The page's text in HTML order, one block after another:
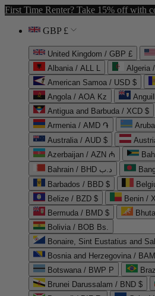
First Time Renter? Take 15% off with
GBP £
United Kingdom / GBP £
Albania / ALL L
American Samoa / USD $
Angola / AOA Kz
Antigua and Barbuda / XCD $
Armenia / AMD ֏
Australia / AUD $
Azerbaijan / AZN ₼
Bahrain / BHD د.ب
Barbados / BBD $
Belize / BZD $
Benin /
Bermuda / BMD $
Bolivia / BOB Bs.
Bonaire, Sint Eustatius and
Bosnia and Herzegovina /
Botswana / BWP P
Brunei Darussalam / BND $